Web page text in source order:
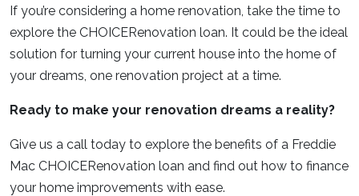
If you’re considering a home renovation, take the time to
explore the CHOICERenovation loan. It could be the ideal
solution for turning your current house into the home of
your dreams, one renovation project at a time.
Ready to make your renovation dreams a reality?
Give us a call today to explore the benefits of a Freddie
Mac CHOICERenovation loan and find out how to finance
your home improvements with ease.